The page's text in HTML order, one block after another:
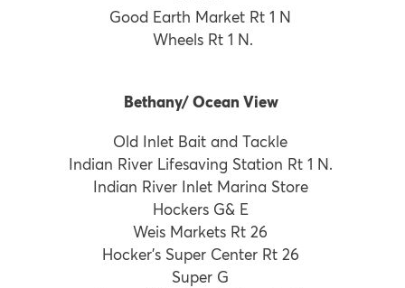
Good Earth Market Rt 1 N
Wheels Rt 1 N.
Bethany/ Ocean View
Old Inlet Bait and Tackle
Indian River Lifesaving Station Rt 1 N.
Indian River Inlet Marina Store
Hockers G& E
Weis Markets Rt 26
Hocker’s Super Center Rt 26
Super G